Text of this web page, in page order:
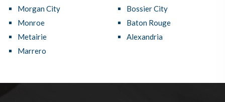
Morgan City
Monroe
Metairie
Marrero
Bossier City
Baton Rouge
Alexandria